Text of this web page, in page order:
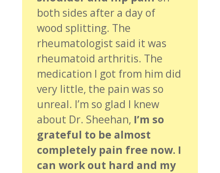
both sides after a day of
wood splitting. The
rheumatologist said it was
rheumatoid arthritis. The
medication I got from him did
very little, the pain was so
unreal. I’m so glad I knew
about Dr. Sheehan, I’m so
grateful to be almost
completely pain free now. I
can work out hard and my